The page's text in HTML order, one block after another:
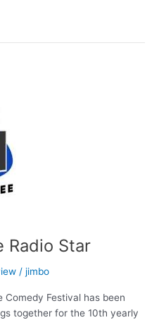
Radio Star
/ jimbo
Festival has been
together for the 10th yearly